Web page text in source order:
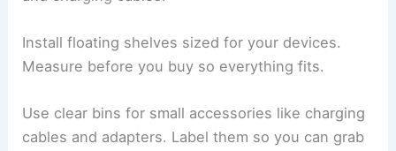
Install floating shelves sized for your devices.
Measure before you buy so everything fits.
Use clear bins for small accessories like charging
cables and adapters. Label them so you can grab